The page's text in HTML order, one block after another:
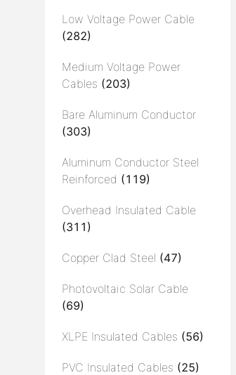
Low Voltage Power Cable
(282)
Medium Voltage Power
Cables (203)
Bare Aluminum Conductor
(303)
Aluminum Conductor Steel
Reinforced (119)
Overhead Insulated Cable
(311)
Copper Clad Steel (47)
Photovoltaic Solar Cable
(69)
XLPE Insulated Cables (56)
PVC Insulated Cables (25)